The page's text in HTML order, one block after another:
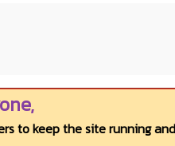
to keep the site running